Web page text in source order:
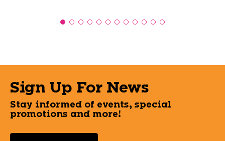
Sign Up For News
Stay informed of events, special
promotions and more!